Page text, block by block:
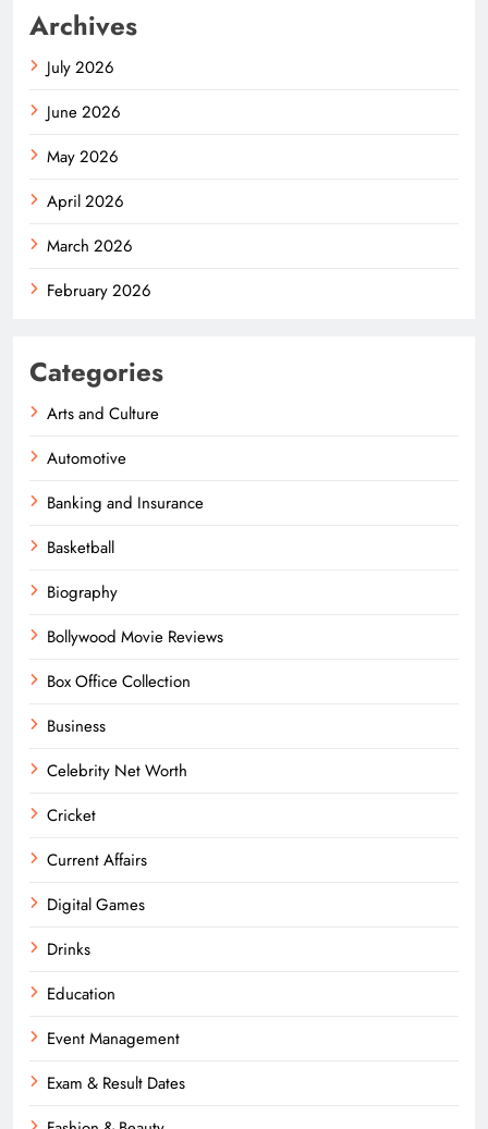
Archives
July 2026
June 2026
May 2026
April 2026
March 2026
February 2026
Categories
Arts and Culture
Automotive
Banking and Insurance
Basketball
Biography
Bollywood Movie Reviews
Box Office Collection
Business
Celebrity Net Worth
Cricket
Current Affairs
Digital Games
Drinks
Education
Event Management
Exam & Result Dates